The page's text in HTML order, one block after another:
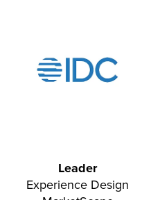
Leader
Experience Design